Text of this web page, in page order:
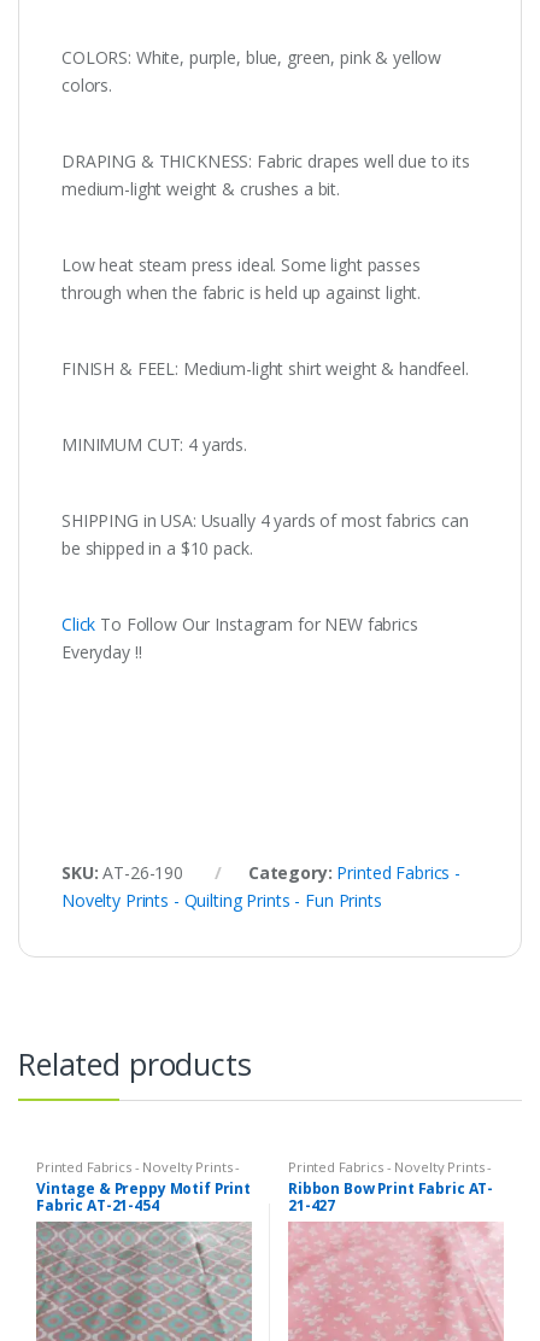
COLORS: White, purple, blue, green, pink & yellow
colors.
DRAPING & THICKNESS: Fabric drapes well due to its
medium-light weight & crushes a bit.
Low heat steam press ideal. Some light passes
through when the fabric is held up against light.
FINISH & FEEL: Medium-light shirt weight & handfeel.
MINIMUM CUT: 4 yards.
SHIPPING in USA: Usually 4 yards of most fabrics can
be shipped in a $10 pack.
Click To Follow Our Instagram for NEW fabrics
Everyday !!
SKU:AT-26-190 Category: Printed Fabrics -
Novelty Prints - Quilting Prints - Fun Prints
Related products
Printed Fabrics - Novelty Prints -
Quilting Prints - Fun Prints
Vintage & Preppy Motif Print
Fabric AT-21-454
Printed Fabrics - Novelty Prints -
Quilting Prints - Fun Prints
Ribbon Bow Print Fabric AT-
21-427